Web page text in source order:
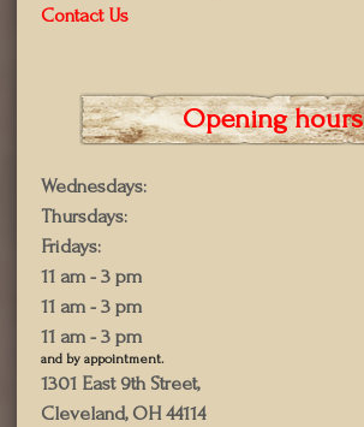
Contact Us
Opening hours
Wednesdays:
Thursdays:
Fridays:
11 am - 3 pm
11 am - 3 pm
11 am - 3 pm
and by appointment.
1301 East 9th Street,
Cleveland, OH 44114